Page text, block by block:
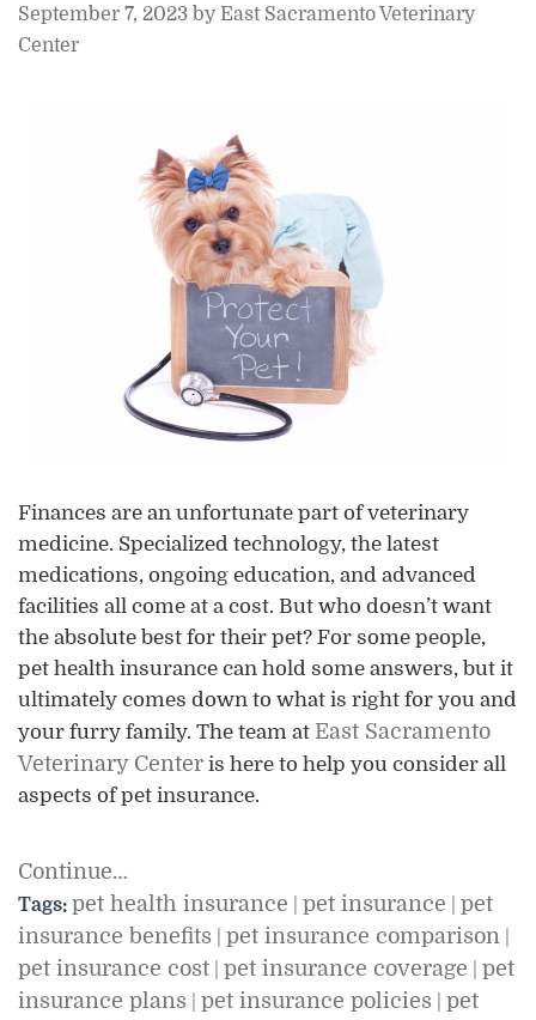
September 7, 2023 by East Sacramento Veterinary
Center
Finances are an unfortunate part of veterinary
medicine. Specialized technology, the latest
medications, ongoing education, and advanced
facilities all come at a cost. But who doesn’t want
the absolute best for their pet? For some people,
pet health insurance can hold some answers, but it
ultimately comes down to what is right for you and
your furry family. The team at East Sacramento
Veterinary Center is here to help you consider all
aspects of pet insurance.
Continue…
Tags: pet health insurance pet insurance
pet
insurance benefits pet insurance comparison
pet insurance cost pet insurance coverage
pet
insurance plans pet insurance policies pet